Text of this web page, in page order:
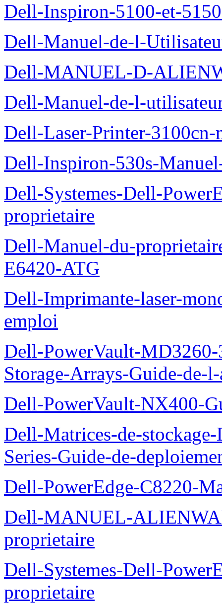
Dell-Inspiron-5100-et-
Dell-Manuel-de-l-
Dell-MANUEL-D-
Dell-Manuel-de-l-
Dell-Laser-Printer-
Dell-Inspiron-530s-
Dell-Systemes-Dell-
proprietaire
Dell-Manuel-du-
E6420-ATG
Dell-Imprimante-laser-
emploi
Dell-PowerVault-
Storage-Arrays-Guide-de-
Dell-PowerVault-NX400-
Dell-Matrices-de-
Series-Guide-de-
Dell-PowerEdge-C8220-
Dell-MANUEL-
proprietaire
Dell-Systemes-Dell-
proprietaire